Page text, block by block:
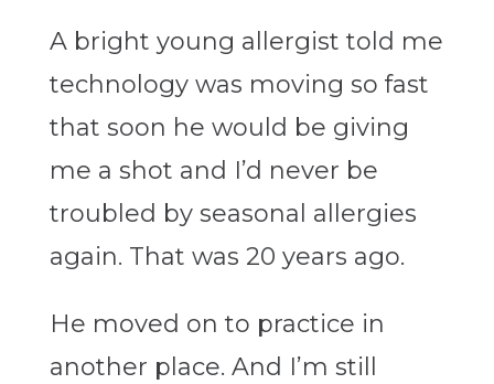
A bright young allergist told me
technology was moving so fast
that soon he would be giving
me a shot and I’d never be
troubled by seasonal allergies
again. That was 20 years ago.
He moved on to practice in
another place. And I’m still